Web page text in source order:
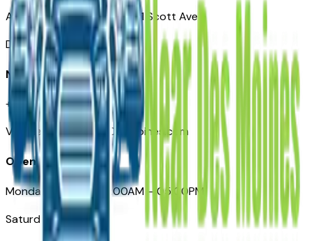
Automotive Des Moines 511 Scott Ave
Des Moines, IA 50309
Need Help
+1 (515) 777-7039
VehiclesForSaleNearDesMoines.com
Opening Hours
Monday – Friday: 09:00AM – 05:00PM
Saturday: Closed